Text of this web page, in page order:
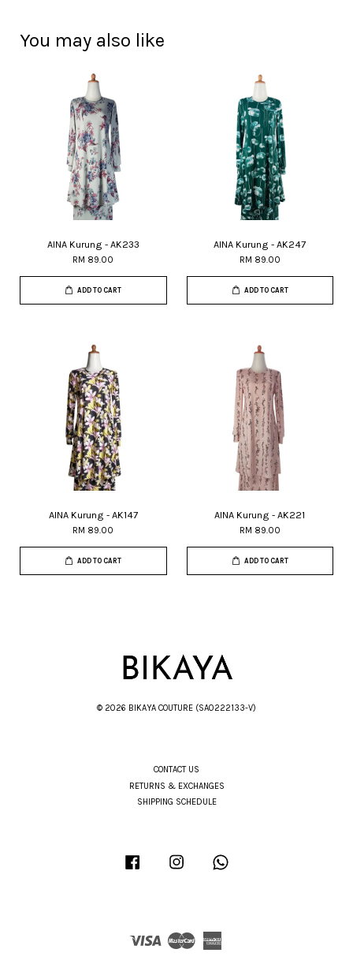
You may also like
AINA Kurung - AK233
RM 89.00
ADD TO CART
AINA Kurung - AK247
RM 89.00
ADD TO CART
AINA Kurung - AK147
RM 89.00
ADD TO CART
AINA Kurung - AK221
RM 89.00
ADD TO CART
© 2026 BIKAYA COUTURE (SA0222133-V)
CONTACT US
RETURNS & EXCHANGES
SHIPPING SCHEDULE
Facebook Instagram
Visa Master